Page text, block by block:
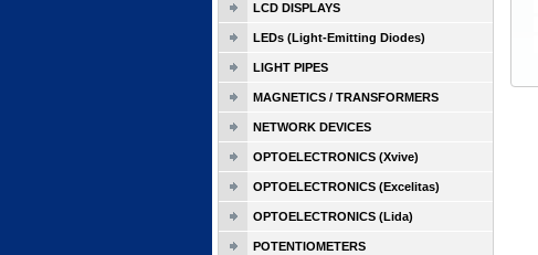
LCD DISPLAYS
LEDs (Light-Emitting Diodes)
LIGHT PIPES
MAGNETICS / TRANSFORMERS
NETWORK DEVICES
OPTOELECTRONICS (Xvive)
OPTOELECTRONICS (Excelitas)
OPTOELECTRONICS (Lida)
POTENTIOMETERS